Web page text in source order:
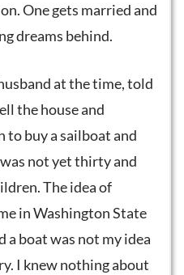
One gets married and
dreams behind.
at the time, told
the house and
to buy a sailboat and
not yet thirty and
The idea of
in Washington State
a boat was not my idea
I knew nothing about